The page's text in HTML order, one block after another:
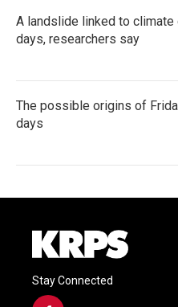
A landslide linked to climate
days, researchers say
The possible origins of
days
Stay Connected